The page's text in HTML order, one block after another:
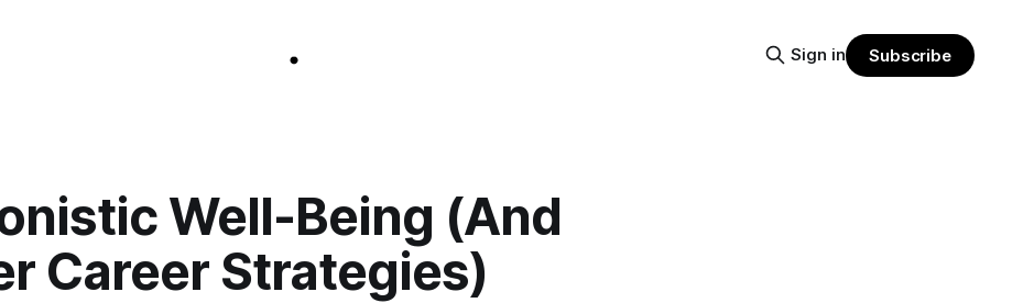
Sign in Subscribe
Well-Being (And
Career Strategies)